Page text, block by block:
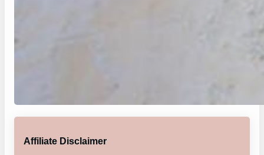
Affiliate Disclaimer